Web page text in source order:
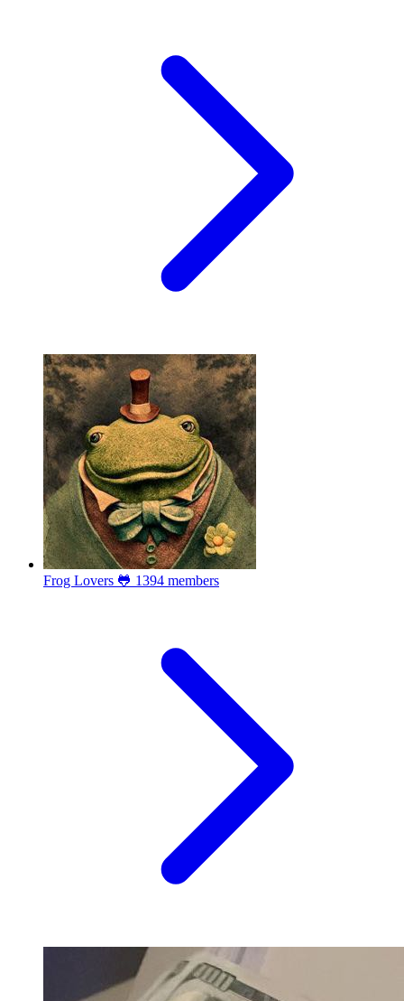
Frog Lovers 🐸 1394 members